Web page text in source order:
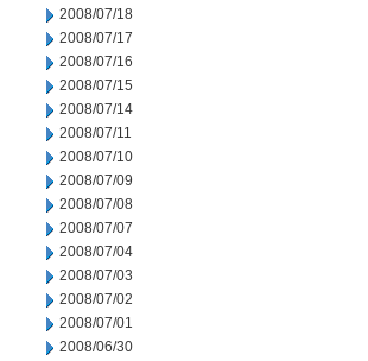
2008/07/18
2008/07/17
2008/07/16
2008/07/15
2008/07/14
2008/07/11
2008/07/10
2008/07/09
2008/07/08
2008/07/07
2008/07/04
2008/07/03
2008/07/02
2008/07/01
2008/06/30